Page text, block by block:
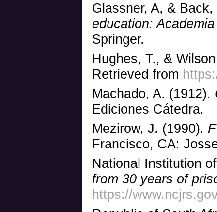
Glassner, A, &
education:
Springer.
Hughes, T., &
Retrieved from
Machado, A. (1912).
Ediciones Cátedra.
Mezirow, J. (1990).
Francisco, CA:
National Institution
from 30 years of
https://